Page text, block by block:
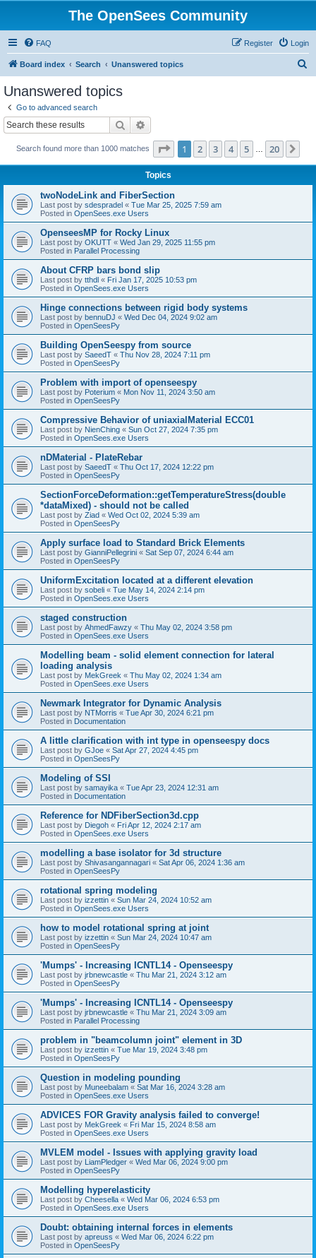
The OpenSees Community
FAQ Login
Register
Board index Search Unanswered topics
Unanswered topics
Go to advanced search
Search
Search found more than 1000 matches Page 1of 20
1 2 3 4 5 20
Topics
twoNodeLink and FiberSection
Last post by sdespradel « Tue Mar 25, 2025 7:59 am
Posted in OpenSees.exe Users
OpenseesMP for Rocky Linux
Last post by OKUTT « Wed Jan 29, 2025 11:55 pm
Posted in Parallel Processing
About CFRP bars bond slip
Last post by tthdl « Fri Jan 17, 2025 10:53 pm
Posted in OpenSees.exe Users
Hinge connections between rigid body systems
Last post by bennuDJ « Wed Dec 04, 2024 9:02 am
Posted in OpenSeesPy
Building OpenSeespy from source
Last post by SaeedT « Thu Nov 28, 2024 7:11 pm
Posted in OpenSeesPy
Problem with import of openseespy
Last post by Poterium « Mon Nov 11, 2024 3:50 am
Posted in OpenSeesPy
Compressive Behavior of uniaxialMaterial ECC01
Last post by NienChing « Sun Oct 27, 2024 7:35 pm
Posted in OpenSees.exe Users
nDMaterial - PlateRebar
Last post by SaeedT « Thu Oct 17, 2024 12:22 pm
Posted in OpenSeesPy
SectionForceDeformation::getTemperatureStress(double
*dataMixed) - should not be called
Last post by Ziad « Wed Oct 02, 2024 5:39 am
Posted in OpenSeesPy
Apply surface load to Standard Brick Elements
Last post by GianniPellegrini « Sat Sep 07, 2024 6:44 am
Posted in OpenSeesPy
UniformExcitation located at a different elevation
Last post by sobeli « Tue May 14, 2024 2:14 pm
Posted in OpenSees.exe Users
staged construction
Last post by AhmedFawzy « Thu May 02, 2024 3:58 pm
Posted in OpenSees.exe Users
Modelling beam - solid element connection for lateral
loading analysis
Last post by MekGreek « Thu May 02, 2024 1:34 am
Posted in OpenSees.exe Users
Newmark Integrator for Dynamic Analysis
Last post by NTMorris « Tue Apr 30, 2024 6:21 pm
Posted in Documentation
A little clarification with int type in openseespy docs
Last post by GJoe « Sat Apr 27, 2024 4:45 pm
Posted in OpenSeesPy
Modeling of SSI
Last post by samayika « Tue Apr 23, 2024 12:31 am
Posted in Documentation
Reference for NDFiberSection3d.cpp
Last post by Diegoh « Fri Apr 12, 2024 2:17 am
Posted in OpenSees.exe Users
modelling a base isolator for 3d structure
Last post by Shivasangannagari « Sat Apr 06, 2024 1:36 am
Posted in OpenSeesPy
rotational spring modeling
Last post by izzettin « Sun Mar 24, 2024 10:52 am
Posted in OpenSees.exe Users
how to model rotational spring at joint
Last post by izzettin « Sun Mar 24, 2024 10:47 am
Posted in OpenSeesPy
'Mumps' - Increasing ICNTL14 - Openseespy
Last post by jrbnewcastle « Thu Mar 21, 2024 3:12 am
Posted in OpenSeesPy
'Mumps' - Increasing ICNTL14 - Openseespy
Last post by jrbnewcastle « Thu Mar 21, 2024 3:09 am
Posted in Parallel Processing
problem in "beamcolumn joint" element in 3D
Last post by izzettin « Tue Mar 19, 2024 3:48 pm
Posted in OpenSeesPy
Question in modeling pounding
Last post by Muneebalam « Sat Mar 16, 2024 3:28 am
Posted in OpenSees.exe Users
ADVICES FOR Gravity analysis failed to converge!
Last post by MekGreek « Fri Mar 15, 2024 8:58 am
Posted in OpenSees.exe Users
MVLEM model - Issues with applying gravity load
Last post by LiamPledger « Wed Mar 06, 2024 9:00 pm
Posted in OpenSeesPy
Modelling hyperelasticity
Last post by Cheesella « Wed Mar 06, 2024 6:53 pm
Posted in OpenSees.exe Users
Doubt: obtaining internal forces in elements
Last post by apreuss « Wed Mar 06, 2024 6:22 pm
Posted in OpenSeesPy